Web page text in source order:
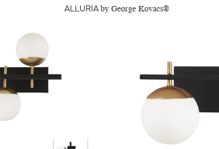
ALLURIA by George Kovacs®